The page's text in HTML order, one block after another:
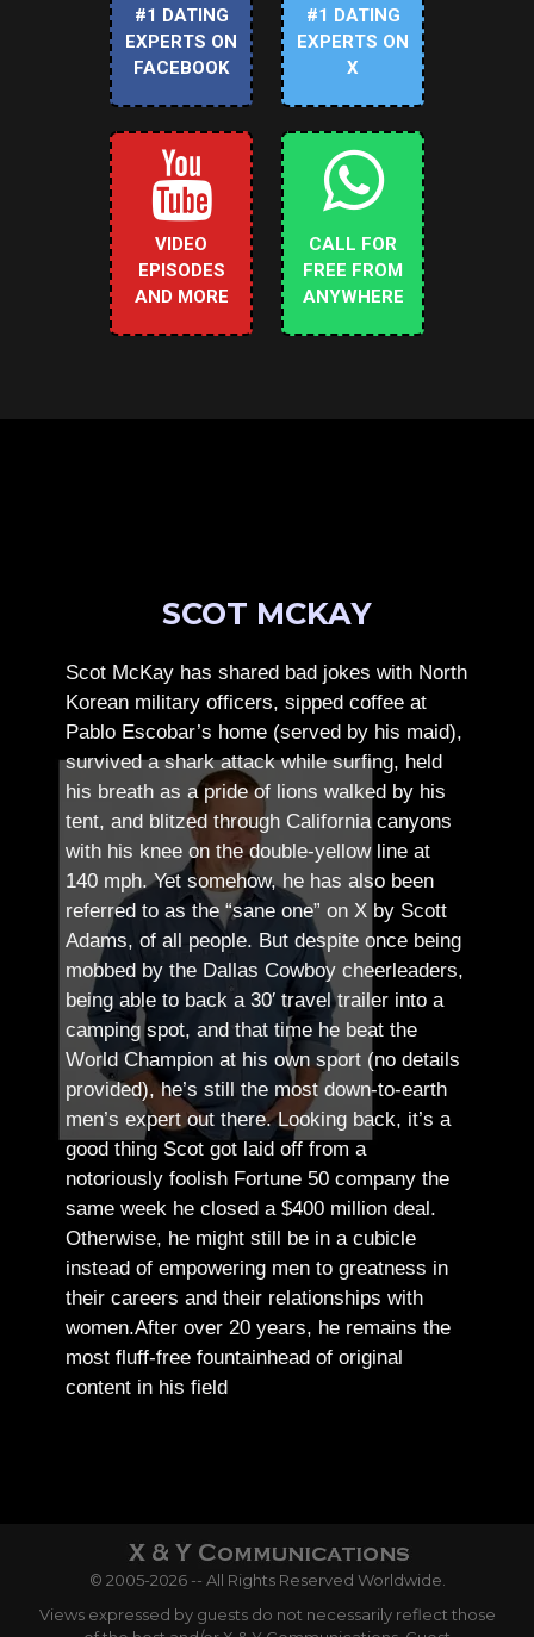
#1 DATING
EXPERTS ON
FACEBOOK
#1 DATING
EXPERTS ON
X
VIDEO
EPISODES
AND MORE
CALL FOR
FREE FROM
ANYWHERE
SCOT MCKAY
Scot McKay has shared bad jokes with North
Korean military officers, sipped coffee at
Pablo Escobar’s home (served by his maid),
survived a shark attack while surfing, held
his breath as a pride of lions walked by his
tent, and blitzed through California canyons
with his knee on the double-yellow line at
140 mph. Yet somehow, he has also been
referred to as the “sane one” on X by Scott
Adams, of all people. But despite once being
mobbed by the Dallas Cowboy cheerleaders,
being able to back a 30′ travel trailer into a
camping spot, and that time he beat the
World Champion at his own sport (no details
provided), he’s still the most down-to-earth
men’s expert out there.Looking back, it’s a
good thing Scot got laid off from a
notoriously foolish Fortune 50 company the
same week he closed a $400 million deal.
Otherwise, he might still be in a cubicle
instead of empowering men to greatness in
their careers and their relationships with
women.After over 20 years, he remains the
most fluff-free fountainhead of original
content in his field
© 2005-2026 -- All Rights Reserved Worldwide.
Views expressed by guests do not necessarily reflect those